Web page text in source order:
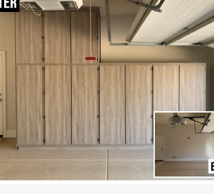
beautiful, built-in
made to last for
years.